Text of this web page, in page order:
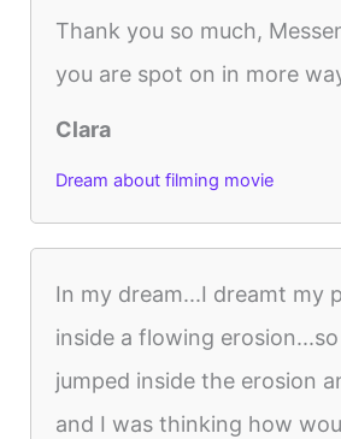
Thank you so much,
you are spot on in more
Clara
Dream about filming movie
In my dream...I dreamt my
inside a flowing
jumped inside the erosion
and I was thinking how